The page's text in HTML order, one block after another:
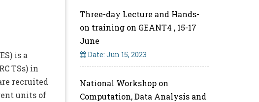
is a
TSs) in
recruited
units of
Three-day Lecture and Hands-
on training on GEANT4 , 15-17
June
Date: Jun 15, 2023
National Workshop on
Computation, Data Analysis and